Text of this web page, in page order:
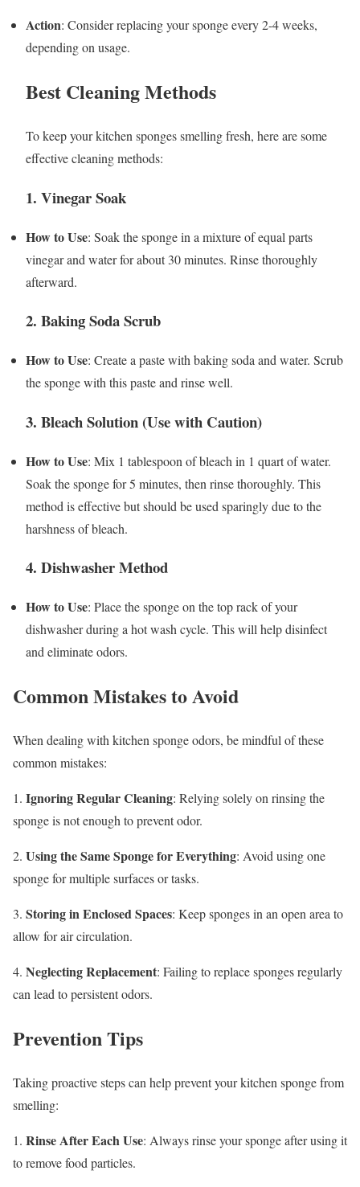
Action: Consider replacing your sponge every 2-4 weeks,
depending on usage.
Best Cleaning Methods
To keep your kitchen sponges smelling fresh, here are some
effective cleaning methods:
1. Vinegar Soak
How to Use: Soak the sponge in a mixture of equal parts
vinegar and water for about 30 minutes. Rinse thoroughly
afterward.
2. Baking Soda Scrub
How to Use: Create a paste with baking soda and water. Scrub
the sponge with this paste and rinse well.
3. Bleach Solution (Use with Caution)
How to Use: Mix 1 tablespoon of bleach in 1 quart of water.
Soak the sponge for 5 minutes, then rinse thoroughly. This
method is effective but should be used sparingly due to the
harshness of bleach.
4. Dishwasher Method
How to Use: Place the sponge on the top rack of your
dishwasher during a hot wash cycle. This will help disinfect
and eliminate odors.
Common Mistakes to Avoid
When dealing with kitchen sponge odors, be mindful of these
common mistakes:
1. Ignoring Regular Cleaning: Relying solely on rinsing the
sponge is not enough to prevent odor.
2. Using the Same Sponge for Everything: Avoid using one
sponge for multiple surfaces or tasks.
3. Storing in Enclosed Spaces: Keep sponges in an open area to
allow for air circulation.
4. Neglecting Replacement: Failing to replace sponges regularly
can lead to persistent odors.
Prevention Tips
Taking proactive steps can help prevent your kitchen sponge from
smelling:
1. Rinse After Each Use: Always rinse your sponge after using it
to remove food particles.